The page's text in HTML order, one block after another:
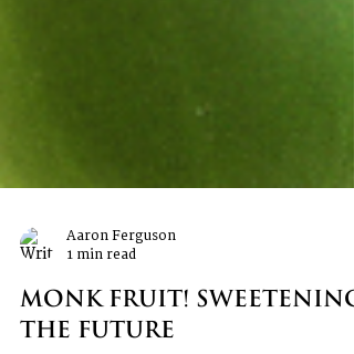
Aaron Ferguson
1 min read